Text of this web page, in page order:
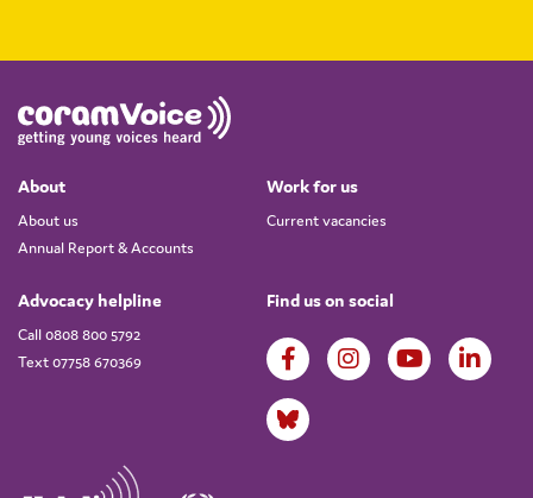
About
About us
Annual Report & Accounts
Work for us
Current vacancies
Advocacy helpline
Call 0808 800 5792
Text 07758 670369
Find us on social